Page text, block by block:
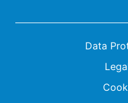
Data